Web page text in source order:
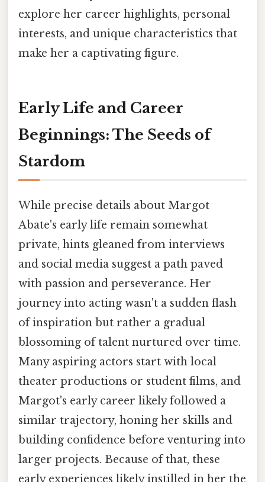
explore her career highlights, personal
interests, and unique characteristics that
make her a captivating figure.
Early Life and Career
Beginnings: The Seeds of
Stardom
While precise details about Margot
Abate's early life remain somewhat
private, hints gleaned from interviews
and social media suggest a path paved
with passion and perseverance. Her
journey into acting wasn't a sudden flash
of inspiration but rather a gradual
blossoming of talent nurtured over time.
Many aspiring actors start with local
theater productions or student films, and
Margot's early career likely followed a
similar trajectory, honing her skills and
building confidence before venturing into
larger projects. Because of that, these
early experiences likely instilled in her the